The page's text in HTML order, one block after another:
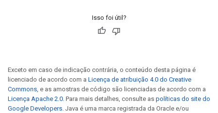
Isso foi útil?
Exceto em caso de indicação contrária, o conteúdo desta página é
licenciado de acordo com a Licença de atribuição 4.0 do Creative
Commons, e as amostras de código são licenciadas de acordo com a
Licença Apache 2.0. Para mais detalhes, consulte as políticas do site do
Google Developers. Java é uma marca registrada da Oracle e/ou